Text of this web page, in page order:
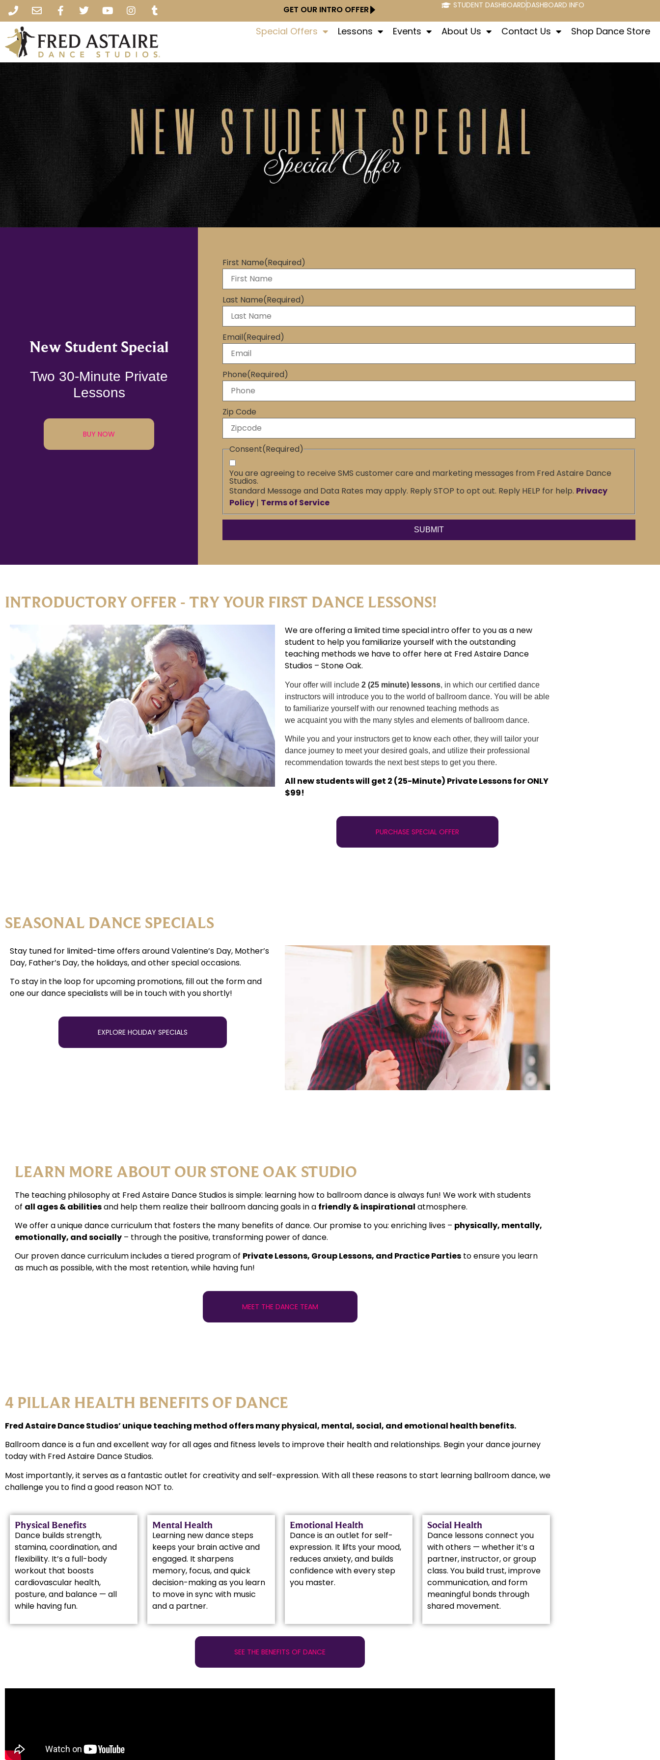
GET OUR INTRO OFFER STUDENT DASHBOARDDASHBOARD INFO
Special Offers Lessons Events About Us Contact Us Shop Dance Store
New Student Special
Two 30-Minute Private
Lessons
BUY NOW
First Name(Required)
Last Name(Required)
Email(Required)
Phone(Required)
Zip Code
Consent(Required)
You are agreeing to receive SMS customer care and marketing messages from Fred Astaire Dance
Studios.
Standard Message and Data Rates may apply. Reply STOP to opt out. Reply HELP for help. Privacy
Policy | Terms of Service
INTRODUCTORY OFFER - TRY YOUR FIRST DANCE LESSONS!
We are offering a limited time special intro offer to you as a new
student to help you familiarize yourself with the outstanding
teaching methods we have to offer here at Fred Astaire Dance
Studios – Stone Oak.
Your offer will include 2 (25 minute) lessons, in which our certified dance
instructors will introduce you to the world of ballroom dance. You will be able
to familiarize yourself with our renowned teaching methods as
we acquaint you with the many styles and elements of ballroom dance.
While you and your instructors get to know each other, they will tailor your
dance journey to meet your desired goals, and utilize their professional
recommendation towards the next best steps to get you there.
All new students will get 2 (25-Minute) Private Lessons for ONLY
$99!
PURCHASE SPECIAL OFFER
SEASONAL DANCE SPECIALS
Stay tuned for limited-time offers around Valentine’s Day, Mother’s
Day, Father’s Day, the holidays, and other special occasions.
To stay in the loop for upcoming promotions, fill out the form and
one our dance specialists will be in touch with you shortly!
EXPLORE HOLIDAY SPECIALS
LEARN MORE ABOUT OUR STONE OAK STUDIO
The teaching philosophy at Fred Astaire Dance Studios is simple: learning how to ballroom dance is always fun! We work with students
of all ages & abilitiesand help them realize their ballroom dancing goals in a friendly & inspirational atmosphere.
We offer a unique dance curriculum that fosters the many benefits of dance. Our promise to you: enriching lives – physically, mentally,
emotionally, and socially – through the positive, transforming power of dance.
Our proven dance curriculum includes a tiered program of Private Lessons, Group Lessons, and Practice Parties to ensure you learn
as much as possible, with the most retention, while having fun!
MEET THE DANCE TEAM
4 PILLAR HEALTH BENEFITS OF DANCE
Fred Astaire Dance Studios’ unique teaching method offers many physical, mental, social, and emotional health benefits.
Ballroom dance is a fun and excellent way for all ages and fitness levels to improve their health and relationships. Begin your dance journey
today with Fred Astaire Dance Studios.
Most importantly, it serves as a fantastic outlet for creativity and self-expression. With all these reasons to start learning ballroom dance, we
challenge you to find a good reason NOT to.
Physical Benefits
Dance builds strength,
stamina, coordination, and
flexibility. It’s a full-body
workout that boosts
cardiovascular health,
posture, and balance — all
while having fun.
Mental Health
Learning new dance steps
keeps your brain active and
engaged. It sharpens
memory, focus, and quick
decision-making as you learn
to move in sync with music
and a partner.
Emotional Health
Dance is an outlet for self-
expression. It lifts your mood,
reduces anxiety, and builds
confidence with every step
you master.
Social Health
Dance lessons connect you
with others — whether it’s a
partner, instructor, or group
class. You build trust, improve
communication, and form
meaningful bonds through
shared movement.
SEE THE BENEFITS OF DANCE